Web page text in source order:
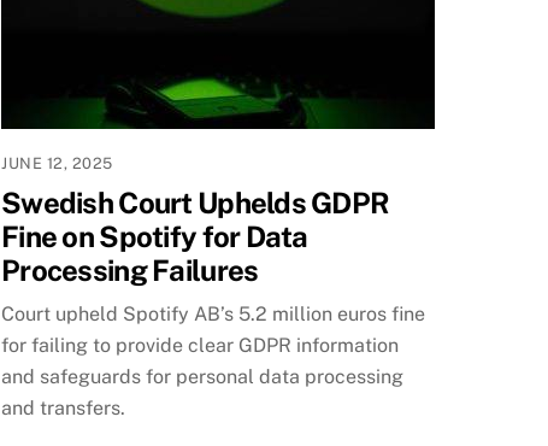
JUNE 12, 2025
Swedish Court Uphelds GDPR
Fine on Spotify for Data
Processing Failures
Court upheld Spotify AB’s 5.2 million euros fine
for failing to provide clear GDPR information
and safeguards for personal data processing
and transfers.